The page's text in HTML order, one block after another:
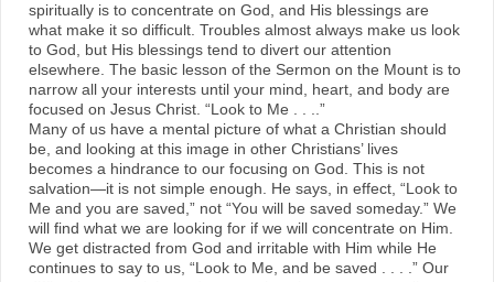
spiritually is to concentrate on God, and His blessings are
what make it so difficult. Troubles almost always make us look
to God, but His blessings tend to divert our attention
elsewhere. The basic lesson of the Sermon on the Mount is to
narrow all your interests until your mind, heart, and body are
focused on Jesus Christ. “Look to Me . . ..”
Many of us have a mental picture of what a Christian should
be, and looking at this image in other Christians’ lives
becomes a hindrance to our focusing on God. This is not
salvation—it is not simple enough. He says, in effect, “Look to
Me and you are saved,” not “You will be saved someday.” We
will find what we are looking for if we will concentrate on Him.
We get distracted from God and irritable with Him while He
continues to say to us, “Look to Me, and be saved . . . .” Our